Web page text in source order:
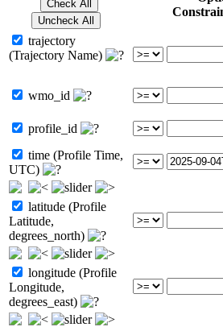
trajectory
(Trajectory Name)
wmo_id
profile_id
time (Profile Time,
UTC)
latitude (Profile
Latitude,
degrees_north)
longitude (Profile
Longitude,
degrees_east)